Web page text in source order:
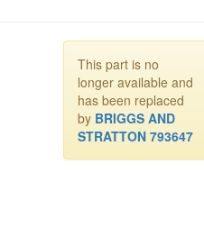
This part is no
longer available and
has been replaced
by BRIGGS AND
STRATTON 793647